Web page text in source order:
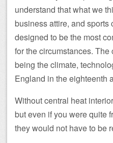
understand that what we
business attire, and
designed to be the most
for the circumstances.
being the climate,
England in the eighteenth
Without central heat
but even if you were quite
they would not have to be